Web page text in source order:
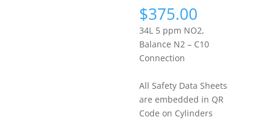
$375.00
34L 5 ppm NO2,
Balance N2 – C10
Connection
All Safety Data Sheets
are embedded in QR
Code on Cylinders